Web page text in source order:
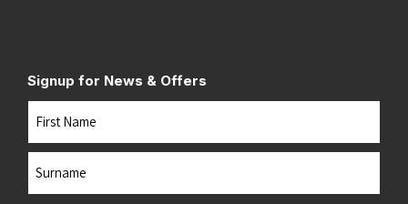
Signup for News & Offers